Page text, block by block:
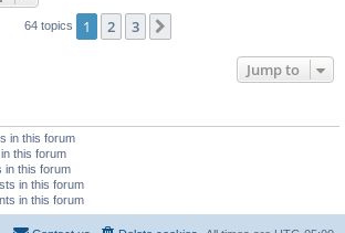
64 topics 1 2 3
Jump to
in this forum
this forum
in this forum
in this forum
in this forum